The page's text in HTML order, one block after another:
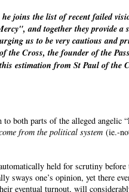
he joins the list of recent failed
and together they provide a
us to be very cautious and
the Cross, the founder of the
estimation from St Paul of the
both parts of the alleged angelic
from the political system (ie.-
held for scrutiny
one’s opinion, yet there
eventual turnout, will